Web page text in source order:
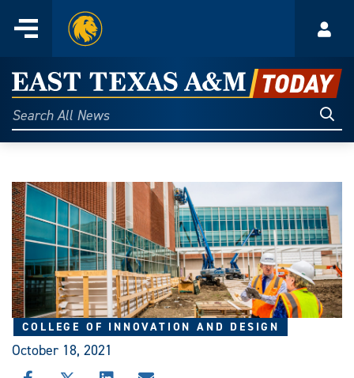
content
Menu
Home
East
Texas
A&M
Today
Search
All
COLLEGE OF INNOVATION AND DESIGN
October 18, 2021